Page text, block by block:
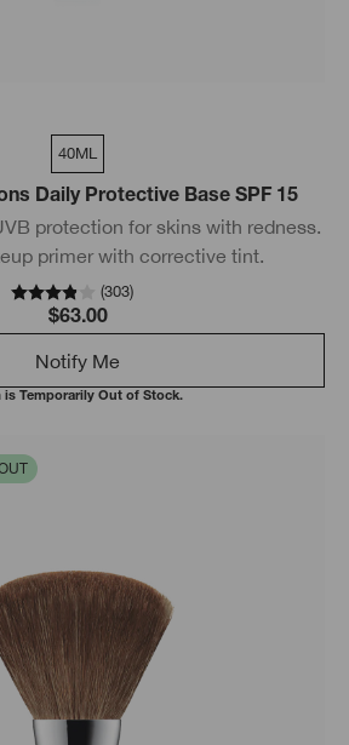
40ML
Daily Protective Base SPF 15
protection for skins with redness.
primer with corrective tint.
(303)
$63.00
Notify Me
is Temporarily Out of Stock.